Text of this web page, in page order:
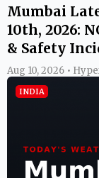
Mumbai
10th, 2026:
& Safety
Aug 10, 2026 •
INDIA